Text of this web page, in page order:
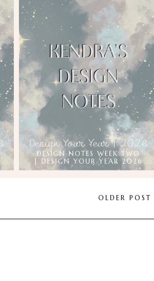
DESIGN NOTES WEEK TWO
| DESIGN YOUR YEAR 2026
OLDER